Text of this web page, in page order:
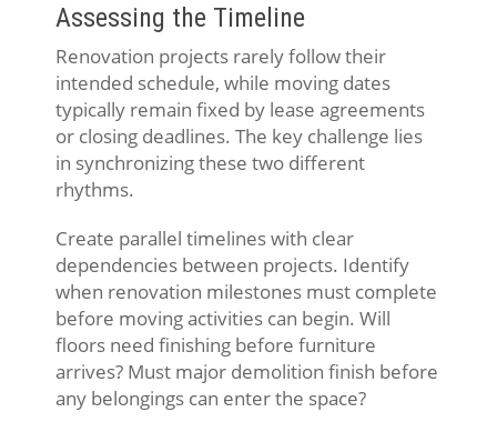
Assessing the Timeline
Renovation projects rarely follow their
intended schedule, while moving dates
typically remain fixed by lease agreements
or closing deadlines. The key challenge lies
in synchronizing these two different
rhythms.
Create parallel timelines with clear
dependencies between projects. Identify
when renovation milestones must complete
before moving activities can begin. Will
floors need finishing before furniture
arrives? Must major demolition finish before
any belongings can enter the space?